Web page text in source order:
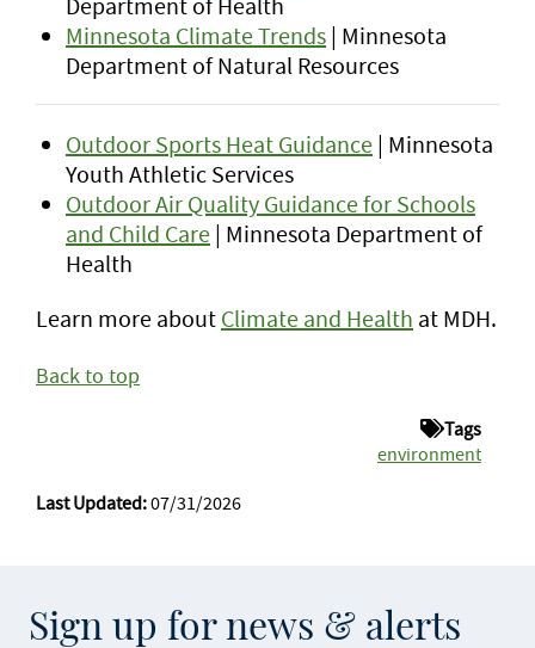
Minnesota Climate Trends | Minnesota
Department of Natural Resources
Outdoor Sports Heat Guidance | Minnesota
Youth Athletic Services
Outdoor Air Quality Guidance for Schools
and Child Care | Minnesota Department of
Health
Learn more about Climate and Health at MDH.
Back to top
Tags
environment
Last Updated:07/31/2026
Sign up for news & alerts